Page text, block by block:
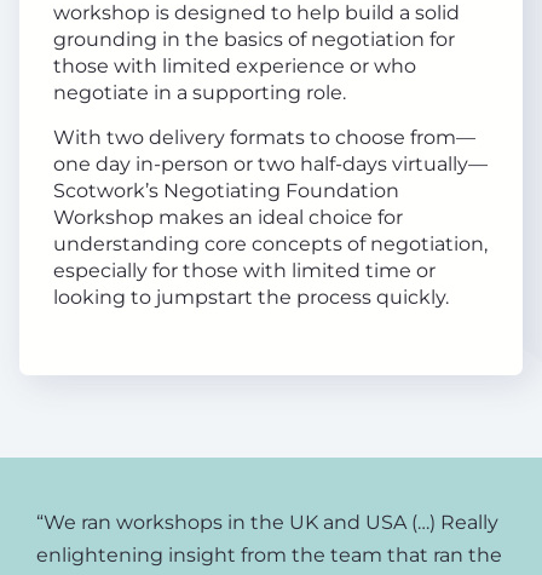
workshop is designed to help build a solid
grounding in the basics of negotiation for
those with limited experience or who
negotiate in a supporting role.
With two delivery formats to choose from—
one day in-person or two half-days virtually—
Scotwork’s Negotiating Foundation
Workshop makes an ideal choice for
understanding core concepts of negotiation,
especially for those with limited time or
looking to jumpstart the process quickly.
“We ran workshops in the UK and USA (…) Really
enlightening insight from the team that ran the